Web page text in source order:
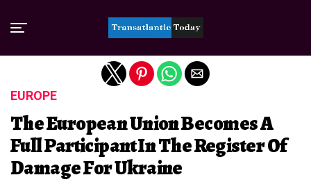
EUROPE
The European Union Becomes A
Full Participant In The Register Of
Damage For Ukraine
Exit mobile version